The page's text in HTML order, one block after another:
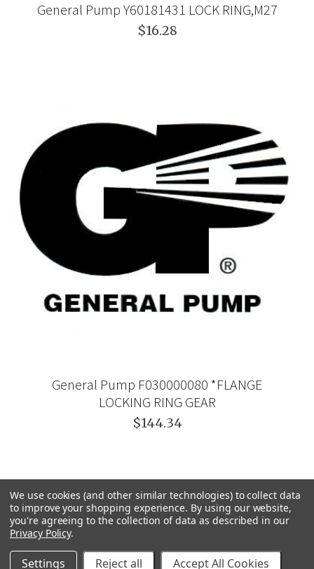
General Pump Y60181431 LOCK RING,M27
$16.28
General Pump F030000080 *FLANGE
LOCKING RING GEAR
$144.34
We use cookies (and other similar technologies) to collect data
to improve your shopping experience. By using our website,
you're agreeing to the collection of data as described in our
Privacy Policy.
Settings Reject all Accept All Cookies